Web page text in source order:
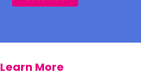
Learn More